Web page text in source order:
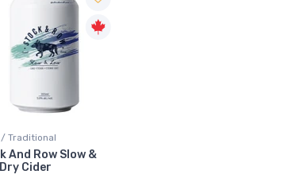
Traditional
And Row Slow &
Cider